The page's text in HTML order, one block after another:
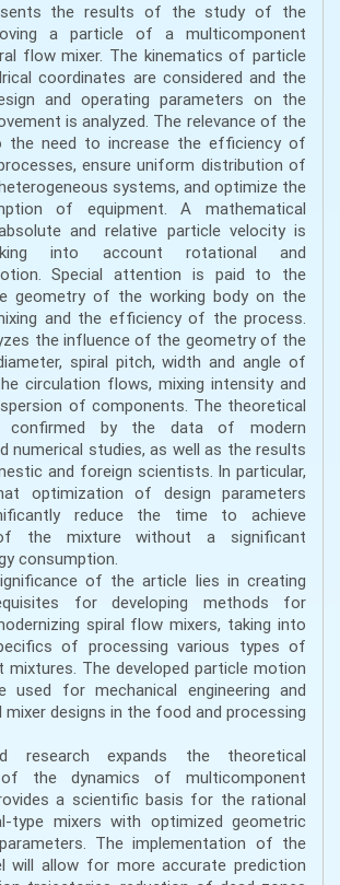
the results of the study of the
a particle of a multicomponent
flow mixer. The kinematics of particle
coordinates are considered and the
and operating parameters on the
is analyzed. The relevance of the
the need to increase the efficiency of
ensure uniform distribution of
systems, and optimize the
of equipment. A mathematical
and relative particle velocity is
into account rotational and
Special attention is paid to the
geometry of the working body on the
and the efficiency of the process.
the influence of the geometry of the
spiral pitch, width and angle of
circulation flows, mixing intensity and
of components. The theoretical
confirmed by the data of modern
numerical studies, as well as the results
and foreign scientists. In particular,
optimization of design parameters
reduce the time to achieve
the mixture without a significant
consumption.
of the article lies in creating
for developing methods for
spiral flow mixers, taking into
of processing various types of
mixtures. The developed particle motion
used for mechanical engineering and
mixer designs in the food and processing
research expands the theoretical
of the dynamics of multicomponent
a scientific basis for the rational
type mixers with optimized geometric
The implementation of the
will allow for more accurate prediction